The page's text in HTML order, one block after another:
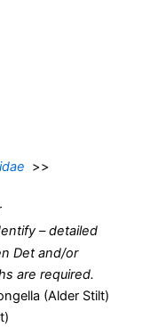
>>
– detailed
Det and/or
are required.
(Alder Stilt)